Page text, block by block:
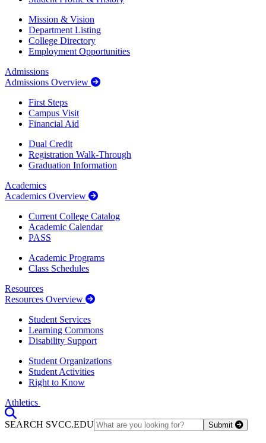
Mission & Vision
Department Listing
College Directory
Employment Opportunities
Admissions
Admissions Overview
First Steps
Campus Visit
Financial Aid
Dual Credit
Registration Walk-Through
Graduation Information
Academics
Academics Overview
Current College Catalog
Academic Calendar
PASS
Academic Programs
Class Schedules
Resources
Resources Overview
Student Services
Learning Commons
Disability Support
Student Organizations
Student Activities
Right to Know
Athletics
SEARCH SVCC.EDU
Submit